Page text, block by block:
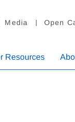
Media Open
Resources